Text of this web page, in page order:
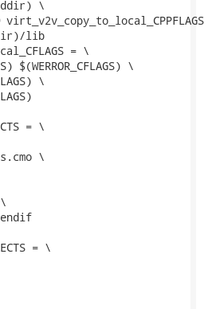
= \
= \
endif
= \